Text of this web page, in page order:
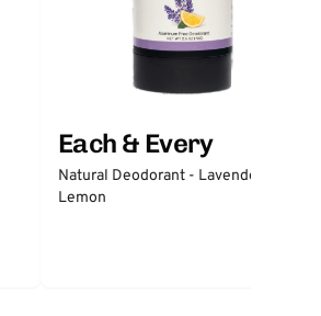
Each & Every
Natural Deodorant - Lavender &
Lemon